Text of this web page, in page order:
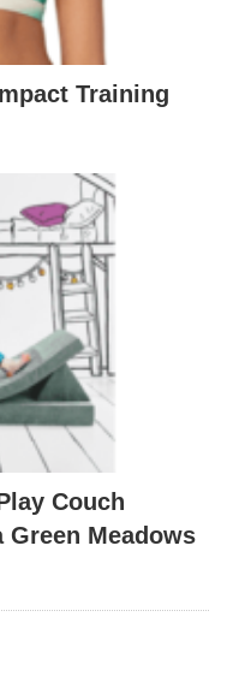
Training
Couch
Meadows